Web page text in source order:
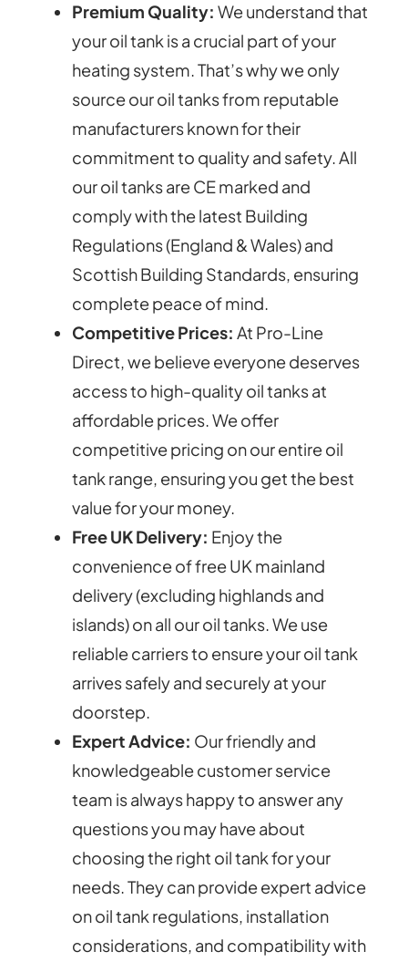
Premium Quality: We understand that
your oil tank is a crucial part of your
heating system. That’s why we only
source our oil tanks from reputable
manufacturers known for their
commitment to quality and safety. All
our oil tanks are CE marked and
comply with the latest Building
Regulations (England & Wales) and
Scottish Building Standards, ensuring
complete peace of mind.
Competitive Prices: At Pro-Line
Direct, we believe everyone deserves
access to high-quality oil tanks at
affordable prices. We offer
competitive pricing on our entire oil
tank range, ensuring you get the best
value for your money.
Free UK Delivery: Enjoy the
convenience of free UK mainland
delivery (excluding highlands and
islands) on all our oil tanks. We use
reliable carriers to ensure your oil tank
arrives safely and securely at your
doorstep.
Expert Advice: Our friendly and
knowledgeable customer service
team is always happy to answer any
questions you may have about
choosing the right oil tank for your
needs. They can provide expert advice
on oil tank regulations, installation
considerations, and compatibility with